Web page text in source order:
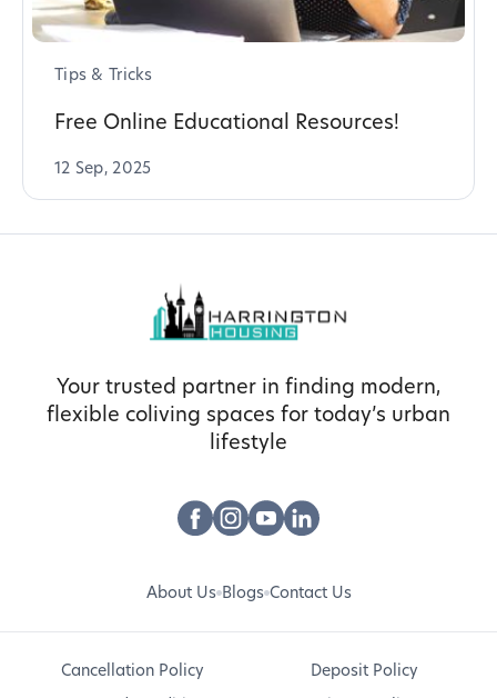
Tips & Tricks
Free Online Educational Resources!
12 Sep, 2025
Your trusted partner in finding modern,
flexible coliving spaces for today’s urban
lifestyle
About Us Blogs Contact Us
Cancellation Policy
Deposit Policy